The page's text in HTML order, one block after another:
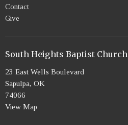
Contact
Give
South Heights Baptist Church
23 East Wells Boulevard
Sapulpa, OK
74066
View Map